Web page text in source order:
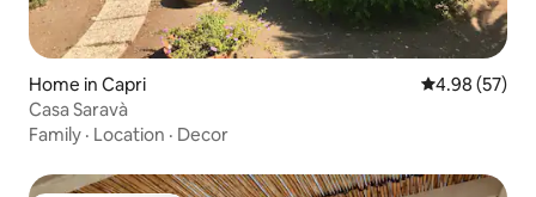
Home in Capri 4.98 out of 5
4.98 (57)
Casa Saravà
Family · Location · Decor